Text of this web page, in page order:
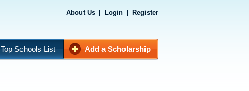
About Us Login Register
Top Schools List Add a Scholarship